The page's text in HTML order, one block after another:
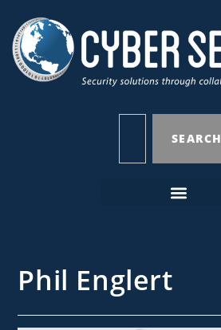
SEARCH
Phil Englert